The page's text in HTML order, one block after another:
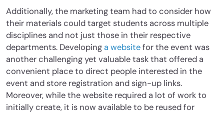
Additionally, the marketing team had to consider how
their materials could target students across multiple
disciplines and not just those in their respective
departments. Developinga websitefor the event was
another challenging yet valuable task that offered a
convenient place to direct people interested in the
event and store registration and sign-up links.
Moreover, while the website required a lot of work to
initially create, it is now available to be reused for